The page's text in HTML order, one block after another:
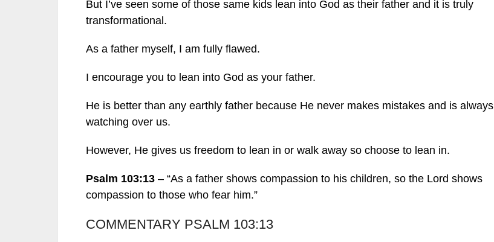
But I’ve seen some of those same kids lean into God as their father and it is truly
transformational.
As a father myself, I am fully flawed.
I encourage you to lean into God as your father.
He is better than any earthly father because He never makes mistakes and is always
watching over us.
However, He gives us freedom to lean in or walk away so choose to lean in.
Psalm 103:13 – “As a father shows compassion to his children, so the Lord shows
compassion to those who fear him.”
COMMENTARY PSALM 103:13